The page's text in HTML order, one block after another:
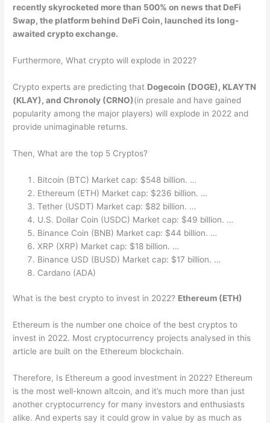
recently skyrocketed more than 500% on news that DeFi
Swap, the platform behind DeFi Coin, launched its long-
awaited crypto exchange.
Furthermore, What crypto will explode in 2022?
Crypto experts are predicting that Dogecoin (DOGE), KLAYTN
(KLAY), and Chronoly (CRNO)(in presale and have gained
popularity among the major players) will explode in 2022 and
provide unimaginable returns.
Then, What are the top 5 Cryptos?
Bitcoin (BTC) Market cap: $548 billion. …
Ethereum (ETH) Market cap: $236 billion. …
Tether (USDT) Market cap: $82 billion. …
U.S. Dollar Coin (USDC) Market cap: $49 billion. …
Binance Coin (BNB) Market cap: $44 billion. …
XRP (XRP) Market cap: $18 billion. …
Binance USD (BUSD) Market cap: $17 billion. …
Cardano (ADA)
What is the best crypto to invest in 2022? Ethereum (ETH)
Ethereum is the number one choice of the best cryptos to
invest in 2022. Most cryptocurrency projects analysed in this
article are built on the Ethereum blockchain.
Therefore, Is Ethereum a good investment in 2022? Ethereum
is the most well-known altcoin, and it’s much more than just
another cryptocurrency for many investors and enthusiasts
alike. And experts say it could grow in value by as much as